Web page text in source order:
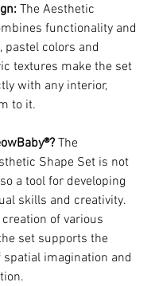
The Aesthetic
functionality and
pastel colors and
textures make the set
with any interior,
to it.
The
Shape Set is not
a tool for developing
skills and creativity.
of various
set supports the
spatial imagination and